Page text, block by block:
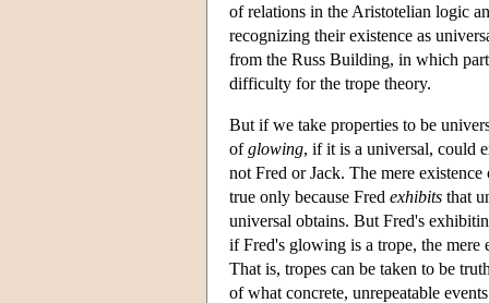
of relations in the Aristotelian logic
recognizing their existence as
from the Russ Building, in which
difficulty for the trope theory.
But if we take properties to be
ofglowing, if it is a universal, could
not Fred or Jack. The mere
true only because Fred exhibits that
universal obtains. But Fred's
if Fred's glowing is a trope, the mere
That is, tropes can be taken to be
of what concrete, unrepeatable